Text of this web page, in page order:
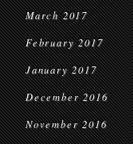
March 2017
February 2017
January 2017
December 2016
November 2016